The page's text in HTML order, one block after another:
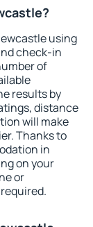
using
check-in
of
results by
distance
will make
Thanks to
in
on your
or